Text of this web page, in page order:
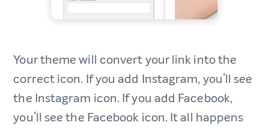
Your theme will convert your link into the
correct icon. If you add Instagram, you’ll see
the Instagram icon. If you add Facebook,
you’ll see the Facebook icon. It all happens